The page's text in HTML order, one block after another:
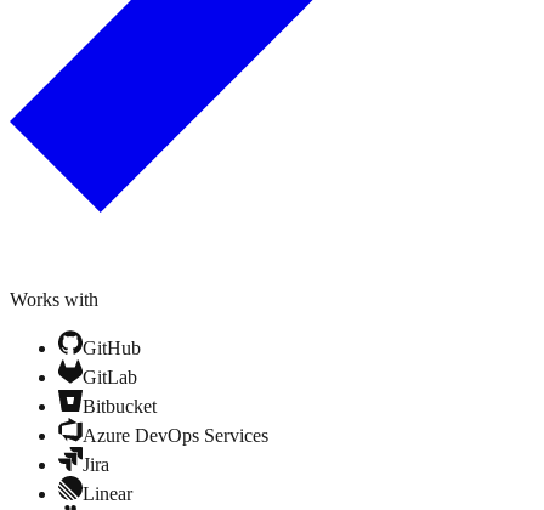
Works with
GitHub
GitLab
Bitbucket
Azure DevOps Services
Jira
Linear